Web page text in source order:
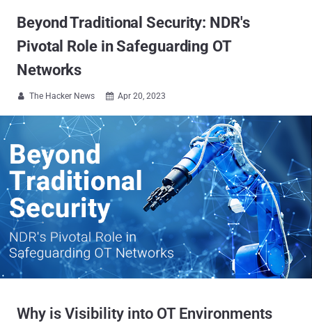
Beyond Traditional Security: NDR's
Pivotal Role in Safeguarding OT
Networks
 The Hacker News  Apr 20, 2023
Why is Visibility into OT Environments